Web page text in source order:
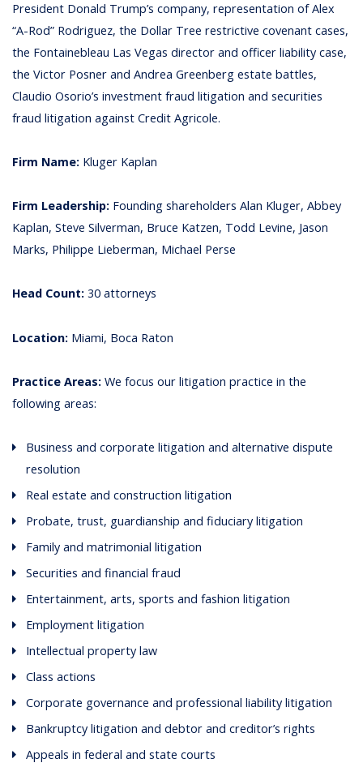
President Donald Trump’s company, representation of Alex
“A-Rod” Rodriguez, the Dollar Tree restrictive covenant cases,
the Fontainebleau Las Vegas director and officer liability case,
the Victor Posner and Andrea Greenberg estate battles,
Claudio Osorio’s investment fraud litigation and securities
fraud litigation against Credit Agricole.
Firm Name: Kluger Kaplan
Firm Leadership: Founding shareholders Alan Kluger, Abbey
Kaplan, Steve Silverman, Bruce Katzen, Todd Levine, Jason
Marks, Philippe Lieberman, Michael Perse
Head Count: 30 attorneys
Location: Miami, Boca Raton
Practice Areas: We focus our litigation practice in the
following areas:
Business and corporate litigation and alternative dispute
resolution
Real estate and construction litigation
Probate, trust, guardianship and fiduciary litigation
Family and matrimonial litigation
Securities and financial fraud
Entertainment, arts, sports and fashion litigation
Employment litigation
Intellectual property law
Class actions
Corporate governance and professional liability litigation
Bankruptcy litigation and debtor and creditor’s rights
Appeals in federal and state courts